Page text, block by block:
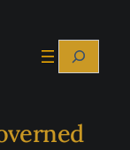
Search